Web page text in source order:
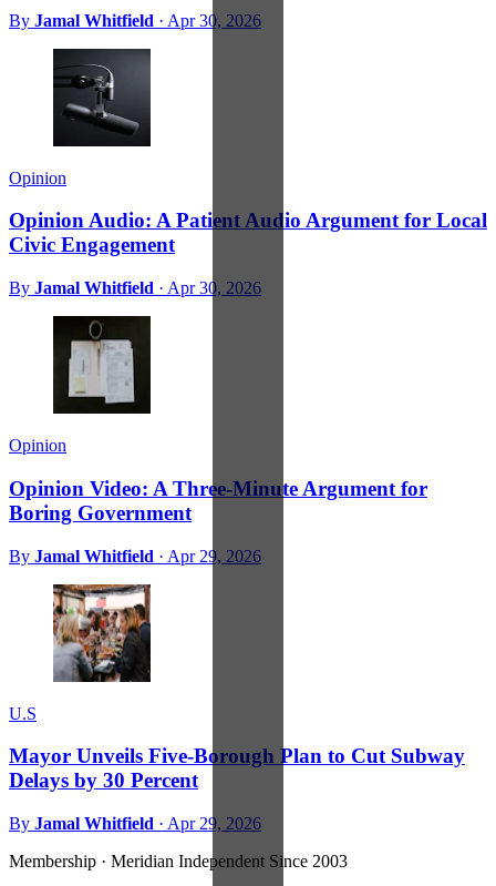
By Jamal Whitfield · Apr 30, 2026
Opinion
Opinion Audio: A Patient Audio Argument for Local
Civic Engagement
By Jamal Whitfield · Apr 30, 2026
Opinion
Opinion Video: A Three-Minute Argument for
Boring Government
By Jamal Whitfield · Apr 29, 2026
U.S
Mayor Unveils Five-Borough Plan to Cut Subway
Delays by 30 Percent
By Jamal Whitfield · Apr 29, 2026
Membership · Meridian Independent Since 2003